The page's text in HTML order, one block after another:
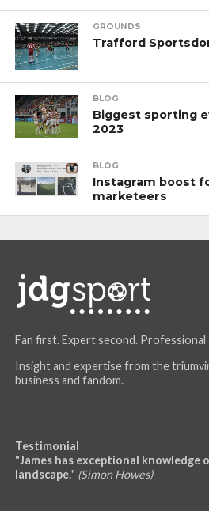
GROUNDS
Trafford
BLOG
Biggest sporting
2023
BLOG
Instagram boost
marketeers
Fan first. Expert second. Professional
Insight and expertise from the
business and fandom.
Testimonial
"James has exceptional knowledge
landscape." (Simon Howes)